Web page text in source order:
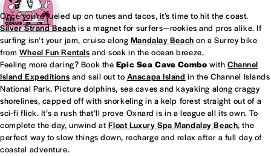
Once you’re fueled up on tunes and tacos, it’s time to hit the coast.
Silver Strand Beach is a magnet for surfers—rookies and pros alike. If
surfing isn’t your jam, cruise along Mandalay Beach on a Surrey bike
from Wheel Fun Rentals and soak in the ocean breeze.
Feeling more daring? Book the Epic Sea Cave Combo with Channel
Island Expeditions and sail out to Anacapa Island in the Channel Islands
National Park. Picture dolphins, sea caves and kayaking along craggy
shorelines, capped off with snorkeling in a kelp forest straight out of a
sci-fi flick. It’s a rush that’ll prove Oxnard is in a league all its own. To
complete the day, unwind at Float Luxury Spa Mandalay Beach, the
perfect way to slow things down, recharge and relax after a full day of
coastal adventure.